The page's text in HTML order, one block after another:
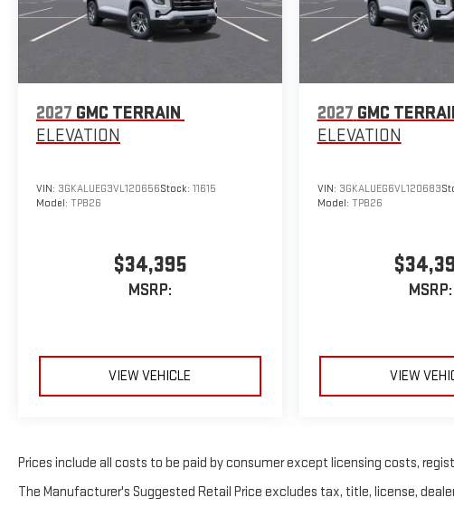
2027 GMC TERRAIN
ELEVATION
VIN: 3GKALUEG3VL120656Stock: 11615
Model: TPB26
$34,395
MSRP:
VIEW VEHICLE
2027 GMC
ELEVATION
VIN: 3GKALUEG6VL120683
Model: TPB26
MSRP:
VIEW
Prices include all costs to be paid by consumer except licensing costs,
The Manufacturer's Suggested Retail Price excludes tax, title, license,